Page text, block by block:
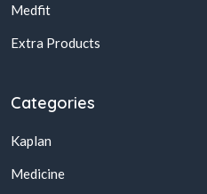
Medfit
Extra Products
Categories
Kaplan
Medicine